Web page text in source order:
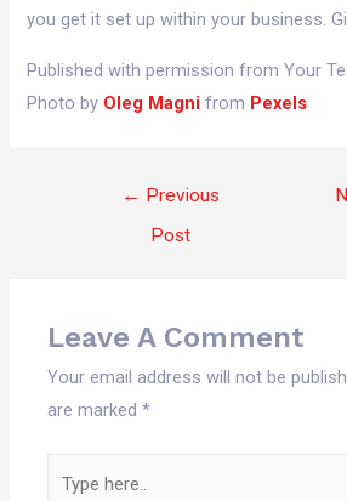
you get it set up within your business.
Published with permission from Your
Photo by Oleg Magni from Pexels
← Previous
Post
Leave A Comment
Your email address will not be
are marked*